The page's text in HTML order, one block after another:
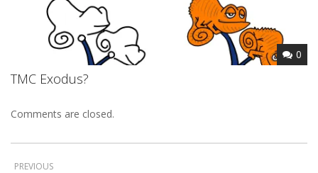
0
TMC Exodus?
Comments are closed.
PREVIOUS